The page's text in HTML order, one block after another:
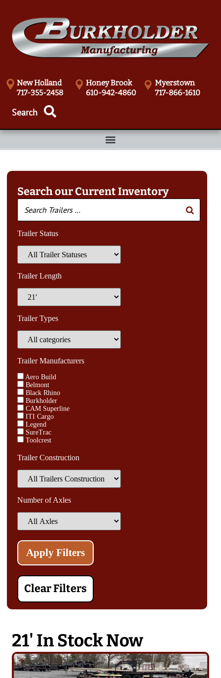
New Holland
717-355-2458
Honey Brook
610-942-4860
Myerstown
717-866-1610
Search our Current Inventory
Trailer Status
Trailer Length
Trailer Types
Trailer Manufacturers
Aero Build
Belmont
Black Rhino
Burkholder
CAM Superline
ITI Cargo
Legend
SureTrac
Toolcrest
Trailer Construction
Number of Axles
Clear Filters
21' In Stock Now